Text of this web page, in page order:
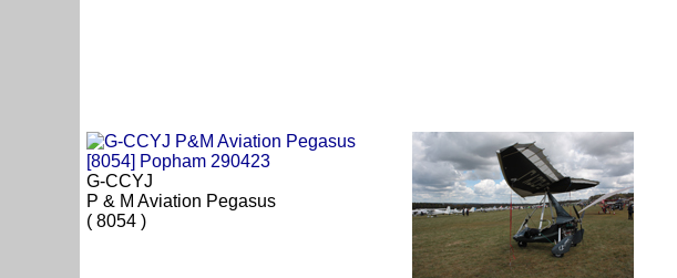
G-CCYJ
P & M Aviation Pegasus
( 8054 )